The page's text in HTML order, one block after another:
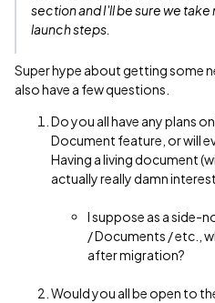
section and I'll be sure we take
launch steps.
Super hype about getting some
also have a few questions.
Do you all have any plans
Document feature, or will
Having a living document
actually really damn
I suppose as a side-
/ Documents / etc.,
after migration?
Would you all be open to